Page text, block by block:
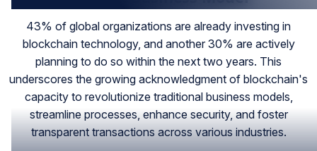
43% of global organizations are already investing in
blockchain technology, and another 30% are actively
planning to do so within the next two years. This
underscores the growing acknowledgment of blockchain's
capacity to revolutionize traditional business models,
streamline processes, enhance security, and foster
transparent transactions across various industries.